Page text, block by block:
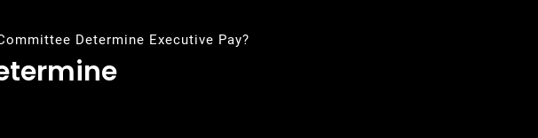
Determine Executive Pay?